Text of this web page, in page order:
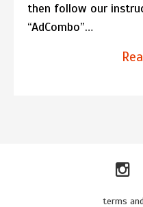
then follow our
“AdCombo”…
terms